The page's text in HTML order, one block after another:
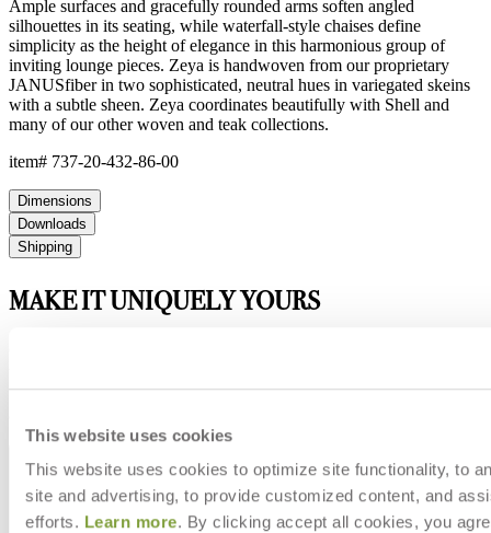
This website uses cookies
This website uses cookies to optimize site functionality, to
site and advertising, to provide customized content, and
efforts. Learn more. By clicking accept all cookies, you
Ample surfaces and gracefully rounded arms soften angled
silhouettes in its seating, while waterfall-style chaises define
simplicity as the height of elegance in this harmonious group of
inviting lounge pieces. Zeya is handwoven from our proprietary
JANUSfiber in two sophisticated, neutral hues in variegated skeins
with a subtle sheen. Zeya coordinates beautifully with Shell and
many of our other woven and teak collections.
item# 737-20-432-86-00
Dimensions
Downloads
Shipping
MAKE IT UNIQUELY YOURS
From bold stripes to timeless neutrals, they are the